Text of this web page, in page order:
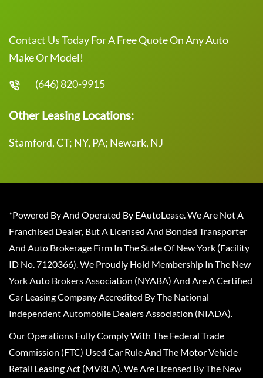
Contact Us Today For A Free Quote On Any Auto
Make Or Model!
(646) 820-9915
Other Leasing Locations:
Stamford, CT; NY, PA; Newark, NJ
*Powered By And Operated By EAutoLease. We Are Not A
Franchised Dealer, But A Licensed And Bonded Transporter
And Auto Brokerage Firm In The State Of New York (Facility
ID No. 7120366). We Proudly Hold Membership In The New
York Auto Brokers Association (NYABA) And Are A Certified
Car Leasing Company Accredited By The National
Independent Automobile Dealers Association (NIADA).
Our Operations Fully Comply With The Federal Trade
Commission (FTC) Used Car Rule And The Motor Vehicle
Retail Leasing Act (MVRLA). We Are Licensed By The New